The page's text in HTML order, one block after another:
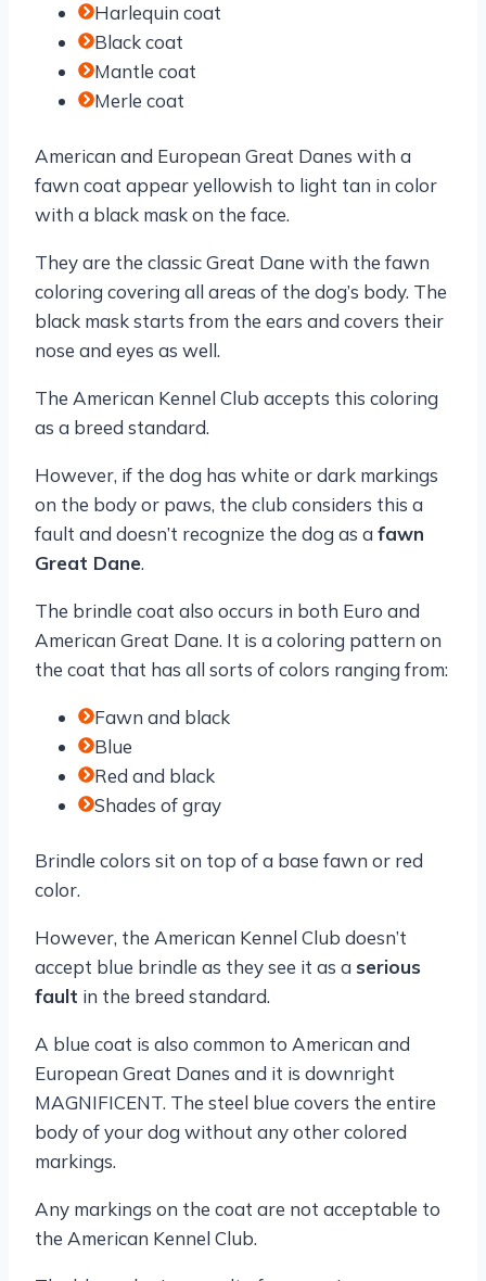
Harlequin coat
Black coat
Mantle coat
Merle coat
American and European Great Danes with a
fawn coat appear yellowish to light tan in color
with a black mask on the face.
They are the classic Great Dane with the fawn
coloring covering all areas of the dog’s body. The
black mask starts from the ears and covers their
nose and eyes as well.
The American Kennel Club accepts this coloring
as a breed standard.
However, if the dog has white or dark markings
on the body or paws, the club considers this a
fault and doesn’t recognize the dog as afawn
Great Dane.
The brindle coat also occurs in both Euro and
American Great Dane. It is a coloring pattern on
the coat that has all sorts of colors ranging from:
Fawn and black
Blue
Red and black
Shades of gray
Brindle colors sit on top of a base fawn or red
color.
However, the American Kennel Club doesn’t
accept blue brindle as they see it as a serious
fault in the breed standard.
A blue coat is also common to American and
European Great Danes and it is downright
MAGNIFICENT. The steel blue covers the entire
body of your dog without any other colored
markings.
Any markings on the coat are not acceptable to
the American Kennel Club.